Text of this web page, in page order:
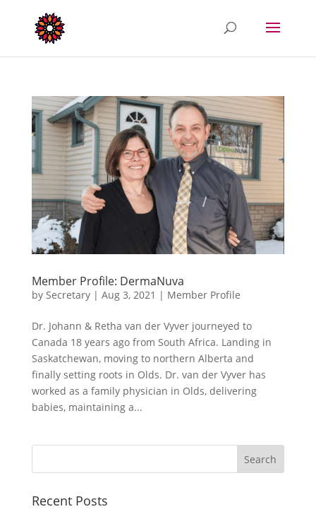
Member Profile: DermaNuva
by Secretary| Aug 3, 2021 | Member Profile
Dr. Johann & Retha van der Vyver journeyed to
Canada 18 years ago from South Africa. Landing in
Saskatchewan, moving to northern Alberta and
finally setting roots in Olds. Dr. van der Vyver has
worked as a family physician in Olds, delivering
babies, maintaining a...
Recent Posts